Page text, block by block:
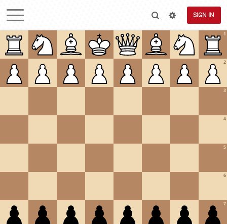
SIGN IN
1
2
3
4
5
6
7